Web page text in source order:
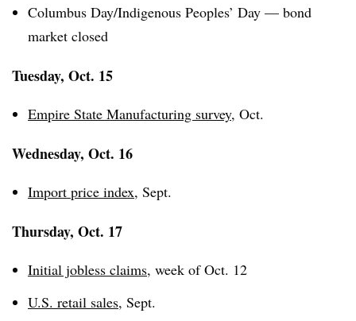
Columbus Day/Indigenous Peoples’ Day — bond
market closed
Tuesday, Oct. 15
Empire State Manufacturing survey, Oct.
Wednesday, Oct. 16
Import price index, Sept.
Thursday, Oct. 17
Initial jobless claims, week of Oct. 12
U.S. retail sales, Sept.